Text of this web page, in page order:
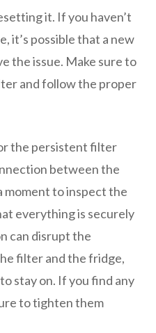
it. If you haven’t
it’s possible that a new
the issue. Make sure to
and follow the proper
the persistent filter
between the
moment to inspect the
everything is securely
can disrupt the
filter and the fridge,
stay on. If you find any
to tighten them